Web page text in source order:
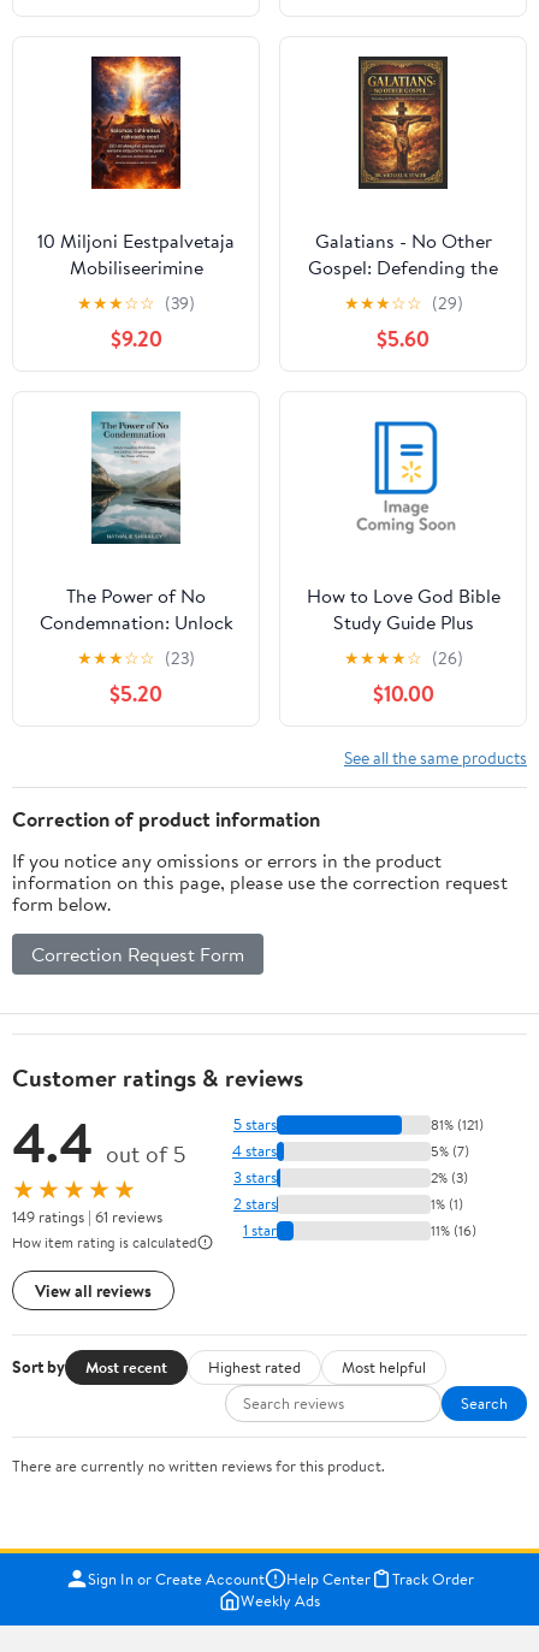
10 Miljoni Eestpalvetaja
Mobiliseerimine
Seismine tÃ¼himikus
rahvaste eest - 320
strateegilist palvepunkti
seitsme mÃµjuvÃµimu
mÃ¤e jaoks: 40-
pÃ¤evane eestpalvete
val, Book 2, (Paperback)
★★★☆☆ (39)
$9.20
Galatians - No Other
Gospel: Defending the
Pure Message of Christ
Crucified, (Paperback)
★★★☆☆ (29)
$5.60
The Power of No
Condemnation: Unlock
Freedom, Confidence,
and Lasting Change
Through the Power of
Grace, (Paperback)
★★★☆☆ (23)
$5.20
How to Love God Bible
Study Guide Plus
Streaming Video: From
Empty Religion to Joyful
Delight in Jesus,
(Paperback)
★★★★☆ (26)
$10.00
See all the same products
Correction of product information
If you notice any omissions or errors in the product
information on this page, please use the correction request
form below.
Correction Request Form
Customer ratings & reviews
4.4 out of 5
★★★★★
149 ratings | 61 reviews
How item rating is calculated
View all reviews
5 stars 81% (121)
4 stars 5% (7)
3 stars 2% (3)
2 stars 1% (1)
1 star 11% (16)
Sort by Most recent Highest rated
Most helpful
Search
There are currently no written reviews for this product.
Sign In or Create Account Help Center
Track Order
Weekly Ads